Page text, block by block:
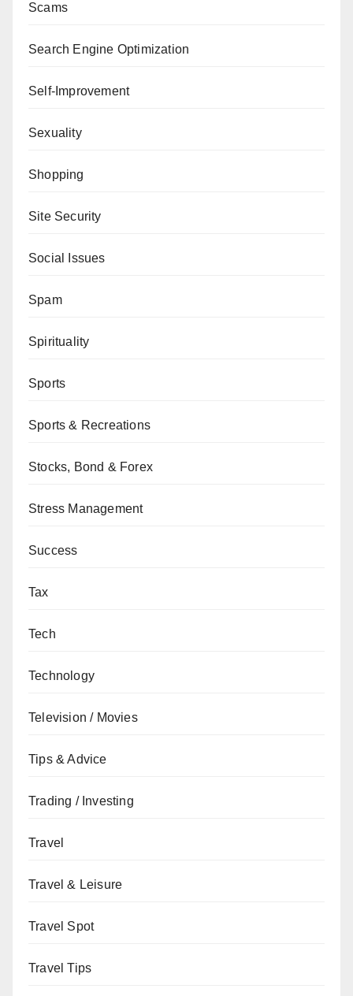
Scams
Search Engine Optimization
Self-Improvement
Sexuality
Shopping
Site Security
Social Issues
Spam
Spirituality
Sports
Sports & Recreations
Stocks, Bond & Forex
Stress Management
Success
Tax
Tech
Technology
Television / Movies
Tips & Advice
Trading / Investing
Travel
Travel & Leisure
Travel Spot
Travel Tips